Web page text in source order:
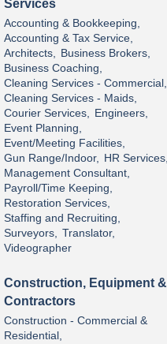
Services
Accounting & Bookkeeping,
Accounting & Tax Service,
Architects,
Business Brokers,
Business Coaching,
Cleaning Services - Commercial,
Cleaning Services - Maids,
Courier Services,
Engineers,
Event Planning,
Event/Meeting Facilities,
Gun Range/Indoor,
HR Services,
Management Consultant,
Payroll/Time Keeping,
Restoration Services,
Staffing and Recruiting,
Surveyors,
Translator,
Videographer
Construction, Equipment &
Contractors
Construction - Commercial &
Residential,